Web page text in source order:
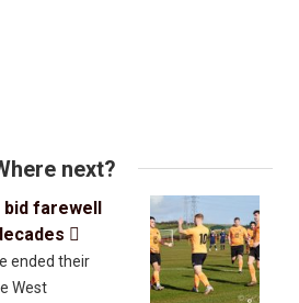
next?
bid farewell

ended their
West